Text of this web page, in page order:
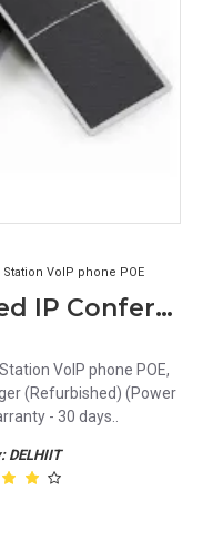
VoIP phone POE
Cisco CP-7937G Unified IP Conference Station VoIP phone POE
VoIP phone POE,
(Refurbished) (Power
- 30 days..
DELHIIT